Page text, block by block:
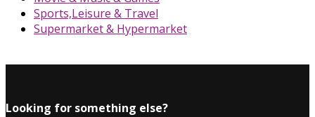
Sports,Leisure & Travel
Supermarket & Hypermarket
Looking for something else?